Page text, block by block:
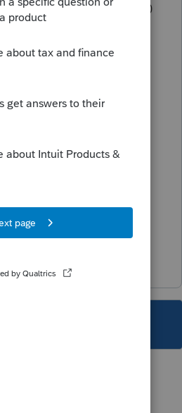
Sch. C, E, F, etc. if not 100
all homes must equal
no expenses, enter -1
prevent e-file